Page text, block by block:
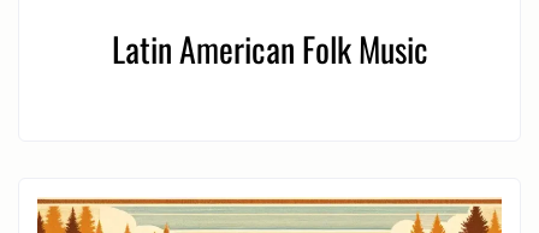
Latin American Folk Music